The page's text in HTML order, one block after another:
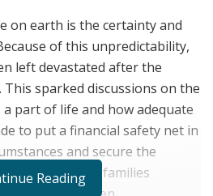
on earth is the certainty and
of this unpredictability,
left devastated after the
sparked discussions on the
part of life and how adequate
to put a financial safety net in
and secure the
ones. To help families
Reading